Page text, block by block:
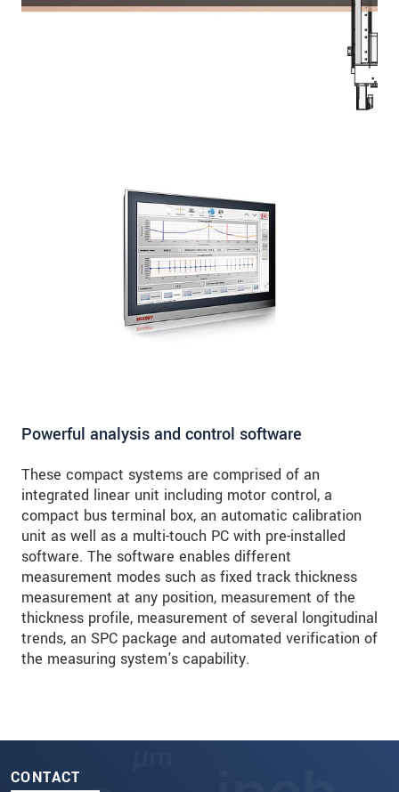
Powerful analysis and control software
These compact systems are comprised of an
integrated linear unit including motor control, a
compact bus terminal box, an automatic calibration
unit as well as a multi-touch PC with pre-installed
software. The software enables different
measurement modes such as fixed track thickness
measurement at any position, measurement of the
thickness profile, measurement of several longitudinal
trends, an SPC package and automated verification of
the measuring system's capability.
CONTACT